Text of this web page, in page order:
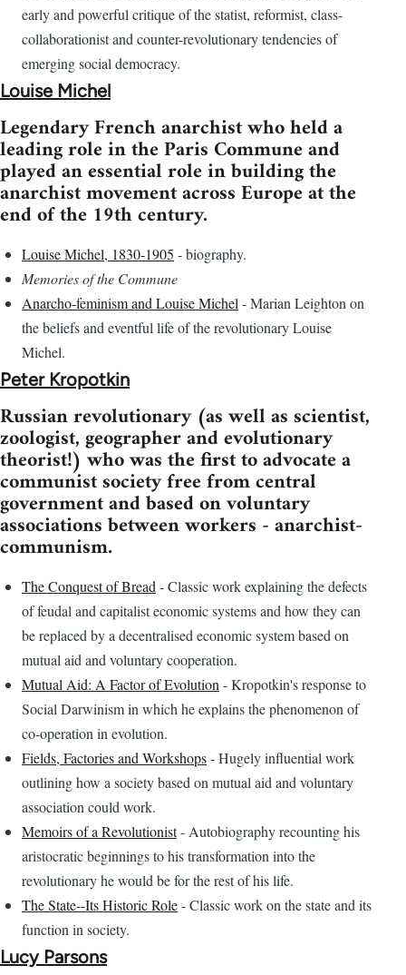
early and powerful critique of the statist, reformist, class-
collaborationist and counter-revolutionary tendencies of
emerging social democracy.
Louise Michel
Legendary French anarchist who held a
leading role in the Paris Commune and
played an essential role in building the
anarchist movement across Europe at the
end of the 19th century.
Louise Michel, 1830-1905 - biography.
Memories of the Commune
Anarcho-feminism and Louise Michel - Marian Leighton on
the beliefs and eventful life of the revolutionary Louise
Michel.
Peter Kropotkin
Russian revolutionary (as well as scientist,
zoologist, geographer and evolutionary
theorist!) who was the first to advocate a
communist society free from central
government and based on voluntary
associations between workers - anarchist-
communism.
The Conquest of Bread - Classic work explaining the defects
of feudal and capitalist economic systems and how they can
be replaced by a decentralised economic system based on
mutual aid and voluntary cooperation.
Mutual Aid: A Factor of Evolution - Kropotkin's response to
Social Darwinism in which he explains the phenomenon of
co-operation in evolution.
Fields, Factories and Workshops- Hugely influential work
outlining how a society based on mutual aid and voluntary
association could work.
Memoirs of a Revolutionist- Autobiography recounting his
aristocratic beginnings to his transformation into the
revolutionary he would be for the rest of his life.
The State--Its Historic Role- Classic work on the state and its
function in society.
Lucy Parsons